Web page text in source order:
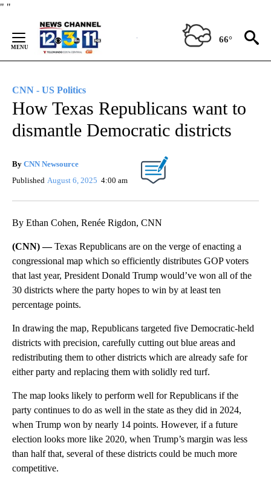
" "
Content
66°
CNN - US Politics
How Texas Republicans want to
dismantle Democratic districts
By CNN Newsource
Published August 6, 2025 4:00 am
By Ethan Cohen, Renée Rigdon, CNN
(CNN) —Texas Republicans are on the verge of enacting a
congressional map which so efficiently distributes GOP voters
that last year, President Donald Trump would’ve won all of the
30 districts where the party hopes to win by at least ten
percentage points.
In drawing the map, Republicans targeted five Democratic-held
districts with precision, carefully cutting out blue areas and
redistributing them to other districts which are already safe for
either party and replacing them with solidly red turf.
The map looks likely to perform well for Republicans if the
party continues to do as well in the state as they did in 2024,
when Trump won by nearly 14 points. However, if a future
election looks more like 2020, when Trump’s margin was less
than half that, several of these districts could be much more
competitive.